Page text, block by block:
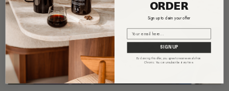
ORDER
Sign up to claim your offer
Email
SIGN UP
By claiming this offer, you agree to receive emails from
Chronic. You can unsubscribe at any time.